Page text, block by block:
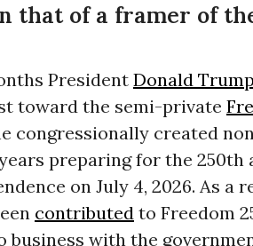
that of a framer of
President Donald Trump
toward the semi-private
congressionally created
preparing for the
on July 4, 2026. As a
contributedto Freedom
business with the